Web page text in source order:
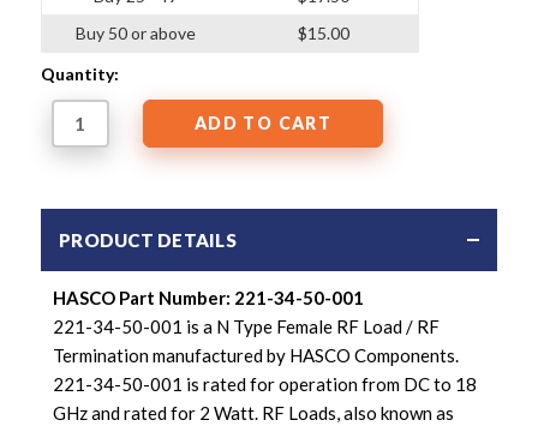
Buy 50 or above
$15.00
Quantity:
PRODUCT DETAILS
HASCO Part Number: 221-34-50-001
221-34-50-001 is a N Type Female RF Load / RF
Termination manufactured by HASCO Components.
221-34-50-001 is rated for operation from DC to 18
GHz and rated for 2 Watt. RF Loads, also known as